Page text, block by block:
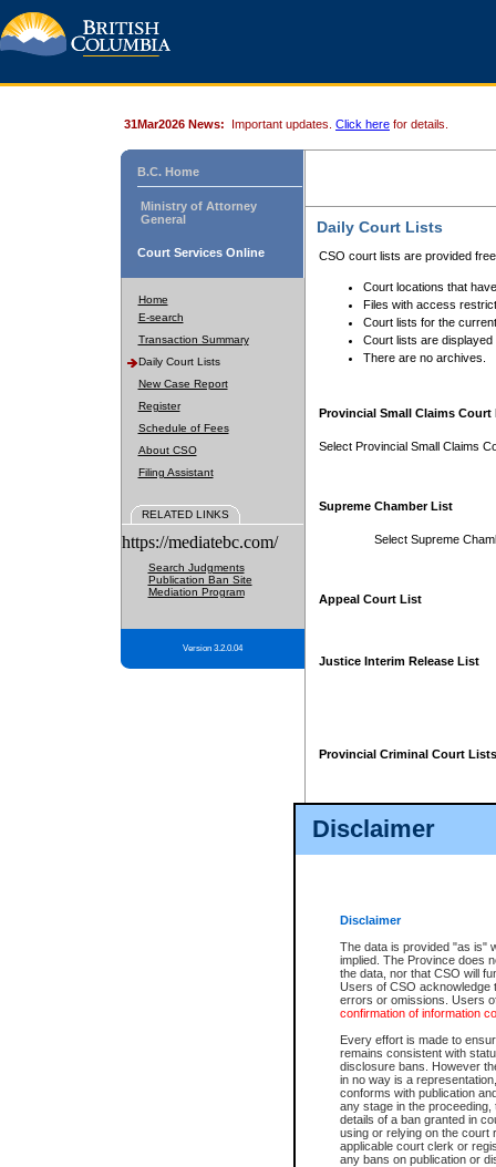
Disclaimer
Disclaimer
The data is provided "as is"
implied. The Province does
the data, nor that CSO will
Users of CSO acknowledge
errors or omissions. Users
confirmation of information
Every effort is made to
remains consistent with
disclosure bans. However
in no way is a
conforms with publication
any stage in the
details of a ban granted in
using or relying on the court
applicable court clerk or
any bans on publication or
31Mar2026 News: Important updates. Click here for details.
B.C. Home
Ministry of Attorney
General
Court Services Online
Home
E-search
Transaction Summary
Daily Court Lists
New Case Report
Register
Schedule of Fees
About CSO
Filing Assistant
RELATED LINKS
https://mediatebc.com/
Search Judgments
Publication Ban Site
Mediation Program
Version 3.2.0.04
Daily Court Lists
CSO court lists are provided
Court locations that
Files with access
Court lists for the
Court lists are displayed
There are no archives.
Provincial Small Claims Court
Select Provincial Small Claims
Supreme Chamber List
Select Supreme
Appeal Court List
Justice Interim Release List
Provincial Criminal Court Lists